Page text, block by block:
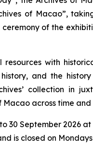
of Macao”,
of the
with
and the
collection in
across time and
30 September 2026
is closed on